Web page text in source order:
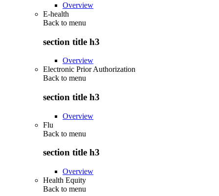
Overview
E-health
Back to menu
section title h3
Overview
Electronic Prior Authorization
Back to menu
section title h3
Overview
Flu
Back to menu
section title h3
Overview
Health Equity
Back to menu